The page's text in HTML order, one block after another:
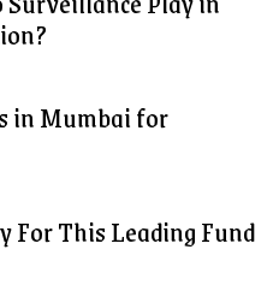
in Mumbai for
For This Leading Fund